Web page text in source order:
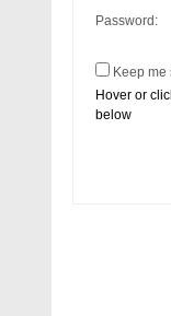
Password:
Keep me
Hover or
below